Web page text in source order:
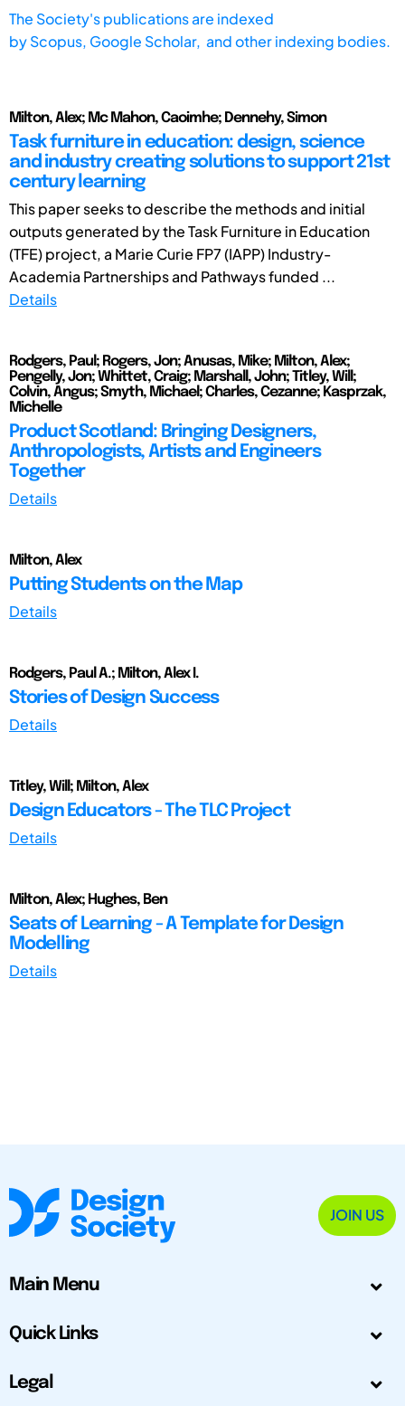
The Society's publications are indexed
byScopus, Google Scholar, and other indexing bodies.
Milton, Alex; Mc Mahon, Caoimhe; Dennehy, Simon
Task furniture in education: design, science
and industry creating solutions to support 21st
century learning
This paper seeks to describe the methods and initial
outputs generated by the Task Furniture in Education
(TFE) project, a Marie Curie FP7 (IAPP) Industry-
Academia Partnerships and Pathways funded ...
Details
Rodgers, Paul; Rogers, Jon; Anusas, Mike; Milton, Alex;
Pengelly, Jon; Whittet, Craig; Marshall, John; Titley, Will;
Colvin, Angus; Smyth, Michael; Charles, Cezanne; Kasprzak,
Michelle
Product Scotland: Bringing Designers,
Anthropologists, Artists and Engineers
Together
Details
Milton, Alex
Putting Students on the Map
Details
Rodgers, Paul A.; Milton, Alex I.
Stories of Design Success
Details
Titley, Will; Milton, Alex
Design Educators - The TLC Project
Details
Milton, Alex; Hughes, Ben
Seats of Learning - A Template for Design
Modelling
Details
JOIN US
Main Menu
Quick Links
Legal